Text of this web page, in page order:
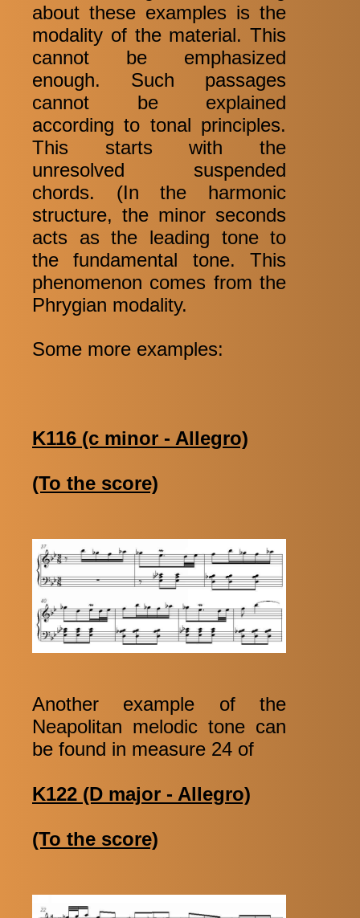
about these examples is the
modality of the material. This
cannot be emphasized
enough. Such passages
cannot be explained
according to tonal principles.
This starts with the
unresolved suspended
chords. (In the harmonic
structure, the minor seconds
acts as the leading tone to
the fundamental tone. This
phenomenon comes from the
Phrygian modality.
Some more examples:
K116 (c minor - Allegro)
(To the score)
Another example of the
Neapolitan melodic tone can
be found in measure 24 of
K122 (D major - Allegro)
(To the score)